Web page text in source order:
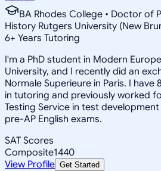
BA Rhodes College • Doctor of
History Rutgers University (New
6+ Years Tutoring
I'm a PhD student in Modern
University, and I recently did an
Normale Superieure in Paris. I
in tutoring and previously worked
Testing Service in test development
pre-AP English exams.
SAT Scores
Composite1440
View Profile Get Started